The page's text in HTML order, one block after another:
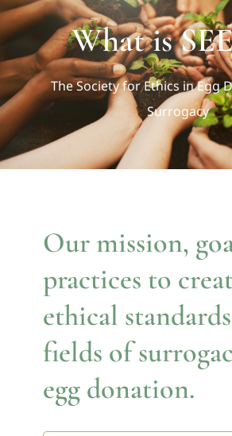
BLOG
DIRECTORY
CONTACT
What is
The Society for Ethics in Egg
Surrogacy
Our mission,
practices to
ethical
fields of
egg donation.